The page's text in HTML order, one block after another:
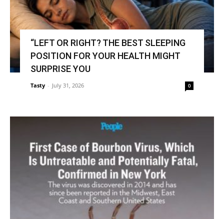
“LEFT OR RIGHT? THE BEST SLEEPING
POSITION FOR YOUR HEALTH MIGHT
SURPRISE YOU
Tasty - July 31, 2026 0